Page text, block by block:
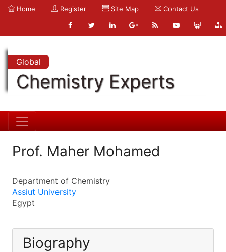
Home Register Site Map Contact Us
Global
Chemistry Experts
Prof. Maher Mohamed
Department of Chemistry
Assiut University
Egypt
Biography